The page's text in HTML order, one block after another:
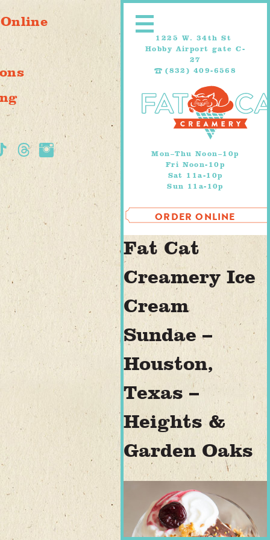
to
content
1225 W. 34th St
Hobby Airport gate C-
27
(832) 409-6568
Mon–Thu Noon–10p
Fri Noon-10p
Sat 11a-10p
Sun 11a-10p
ORDER ONLINE
Fat Cat
Creamery Ice
Cream
Sundae –
Houston,
Texas –
Heights &
Garden Oaks